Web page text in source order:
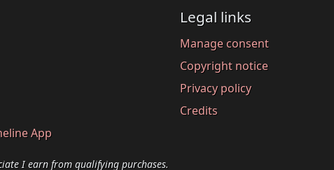
App
Legal links
Manage consent
Copyright notice
Privacy policy
Credits
I earn from qualifying purchases.